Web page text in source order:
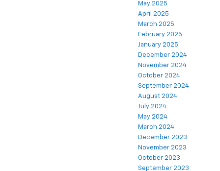
May 2025
April 2025
March 2025
February 2025
January 2025
December 2024
November 2024
October 2024
September 2024
August 2024
July 2024
May 2024
March 2024
December 2023
November 2023
October 2023
September 2023